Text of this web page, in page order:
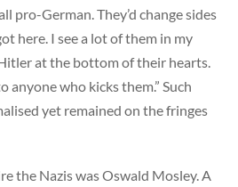
pro-German. They’d change sides
here. I see a lot of them in my
at the bottom of their hearts.
anyone who kicks them.” Such
yet remained on the fringes
the Nazis was Oswald Mosley. A